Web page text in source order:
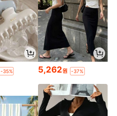
-35% 5,262원 -37%